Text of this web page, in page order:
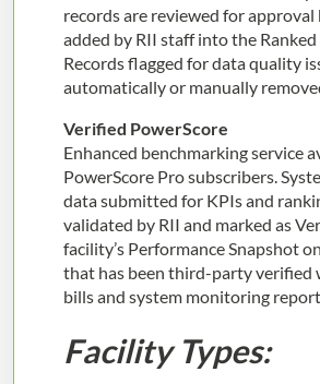
records are reviewed for approval
added by RII staff into the Ranked
Records flagged for data quality
automatically or manually
Verified PowerScore
Enhanced benchmarking service
PowerScore Pro subscribers.
data submitted for KPIs and
validated by RII and marked as
facility’s Performance Snapshot
that has been third-party
bills and system monitoring
Facility Types: